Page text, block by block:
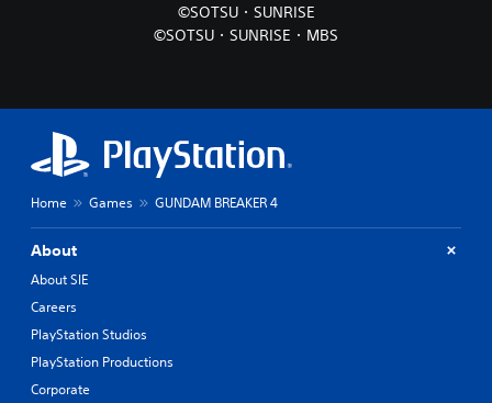
©SOTSU・SUNRISE
©SOTSU・SUNRISE・MBS
Home Games GUNDAM BREAKER 4
About
About SIE
Careers
PlayStation Studios
PlayStation Productions
Corporate